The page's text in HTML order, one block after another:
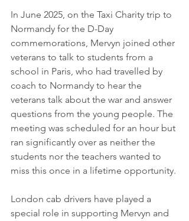
In June 2025, on the Taxi Charity trip to
Normandy for the D-Day
commemorations, Mervyn joined other
veterans to talk to students from a
school in Paris, who had travelled by
coach to Normandy to hear the
veterans talk about the war and answer
questions from the young people. The
meeting was scheduled for an hour but
ran significantly over as neither the
students nor the teachers wanted to
miss this once in a lifetime opportunity.
London cab drivers have played a
special role in supporting Mervyn and